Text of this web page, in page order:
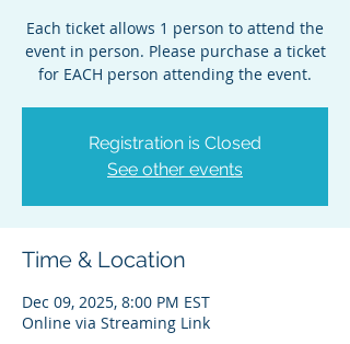
Each ticket allows 1 person to attend the
event in person. Please purchase a ticket
for EACH person attending the event.
Registration is Closed
See other events
Time & Location
Dec 09, 2025, 8:00 PM EST
Online via Streaming Link